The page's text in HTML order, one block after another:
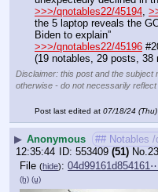
>>>/qnotables22/45194,
the 5 laptop reveals the
Biden to explain”
>>>/qnotables22/45196
(19 notables, 29 posts, 38
Disclaimer: this post and the subject
otherwise - do not necessarily
Post last edited at 07/18/24
▶ Anonymous ## Notables
12:35:44
553409 (51) No.
File (hide):
(h) (u)